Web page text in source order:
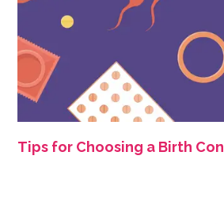
Tips for Choosing a Birth